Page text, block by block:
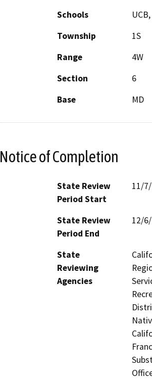
Schools
Township
1S
Range
4W
Section
6
Base
MD
Notice of Completion
State Review
Period Start
11/
State Review
Period End
12/
State
Reviewing
Agencies